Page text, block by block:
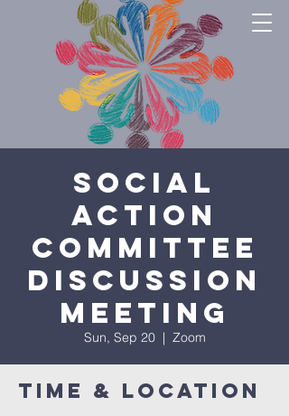
Social
Action
Committee
Discussion
Meeting
Sun, Sep 20
  |
Zoom
Time & Location